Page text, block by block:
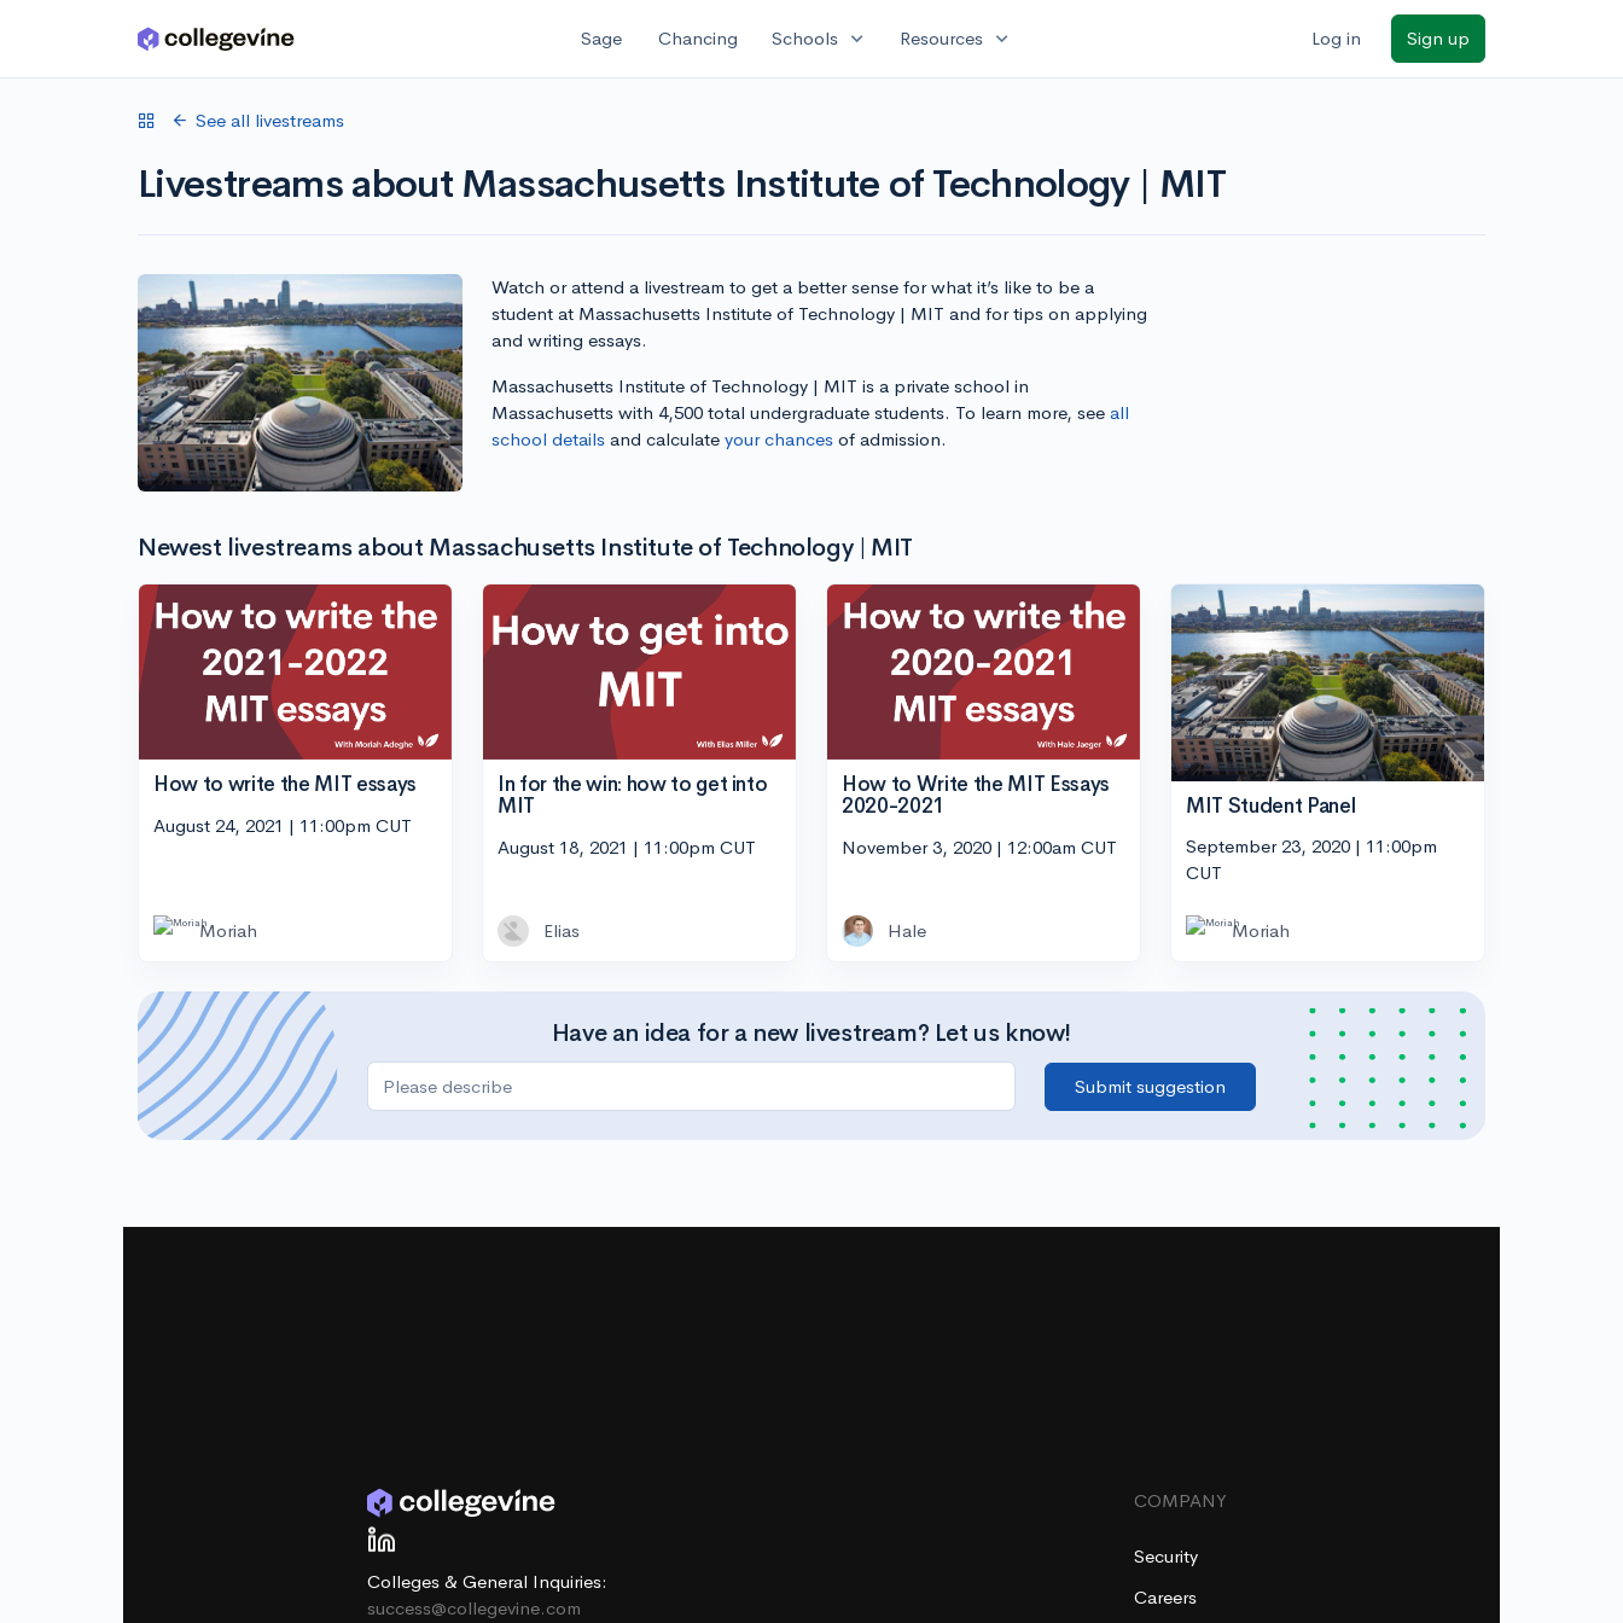
Skip to main content Sage Chancing Schools expand_more Resources expand_more Log in Sign up
See all livestreams
Livestreams about Massachusetts Institute of Technology | MIT
Watch or attend a livestream to get a better sense for what it’s like to be a
student at Massachusetts Institute of Technology | MIT and for tips on applying
and writing essays.
Massachusetts Institute of Technology | MIT is a private school in
Massachusetts with 4,500 total undergraduate students. To learn more, see all
school detailsand calculate your chancesof admission.
Newest livestreams about Massachusetts Institute of Technology | MIT
How to write the MIT essays
August 24, 2021 | 11:00pm CUT
Moriah
In for the win: how to get into
MIT
August 18, 2021 | 11:00pm CUT
Elias
How to Write the MIT Essays
2020-2021
November 3, 2020 | 12:00am CUT
Hale
MIT Student Panel
September 23, 2020 | 11:00pm
CUT
Moriah
Have an idea for a new livestream? Let us know!
Colleges & General Inquiries:
success@collegevine.com
COMPANY
Security
Careers